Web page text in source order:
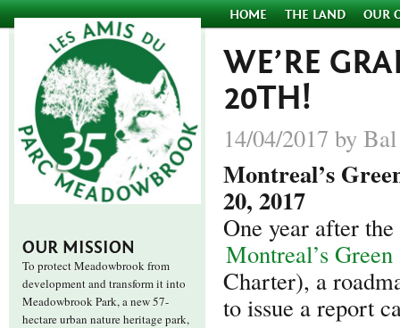
HOME THE LAND OUR
OUR MISSION
To protect Meadowbrook from
development and transform it into
Meadowbrook Park, a new 57-
hectare urban nature heritage park,
WE’RE
20TH!
14/04/2017 by Bal
Montreal’s
20, 2017
One year after
Montreal’s
Charter), a
to issue a report